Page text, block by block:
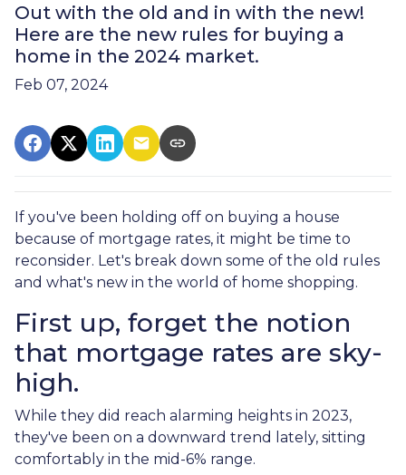
Out with the old and in with the new!
Here are the new rules for buying a
home in the 2024 market.
Feb 07, 2024
If you've been holding off on buying a house
because of mortgage rates, it might be time to
reconsider. Let's break down some of the old rules
and what's new in the world of home shopping.
First up, forget the notion
that mortgage rates are sky-
high.
While they did reach alarming heights in 2023,
they've been on a downward trend lately, sitting
comfortably in the mid-6% range.